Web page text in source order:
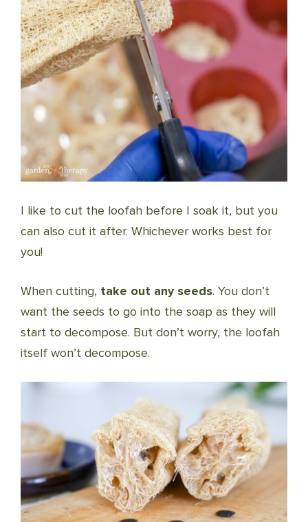
I like to cut the loofah before I soak it, but you
can also cut it after. Whichever works best for
you!
When cutting, take out any seeds. You don’t
want the seeds to go into the soap as they will
start to decompose. But don’t worry, the loofah
itself won’t decompose.